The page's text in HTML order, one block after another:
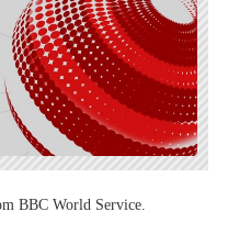
BBC World Service.